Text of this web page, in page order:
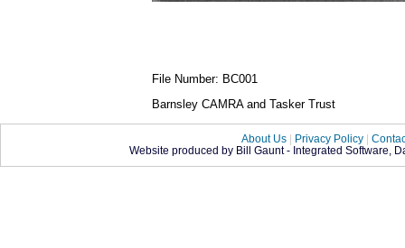
File Number: BC001
Barnsley CAMRA and Tasker Trust
About Us | Privacy Policy |
Website produced by Bill Gaunt - Integrated Software,